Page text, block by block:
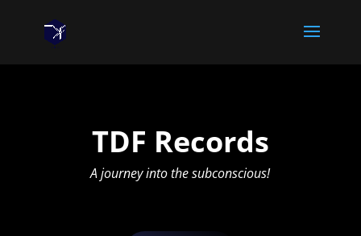
TDF Records
A journey into the subconscious!